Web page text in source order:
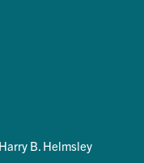
B. Helmsley